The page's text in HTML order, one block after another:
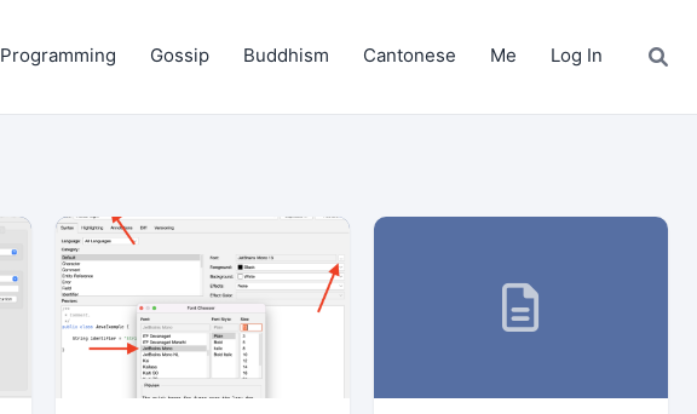
Programming Gossip Buddhism Cantonese Me Log In